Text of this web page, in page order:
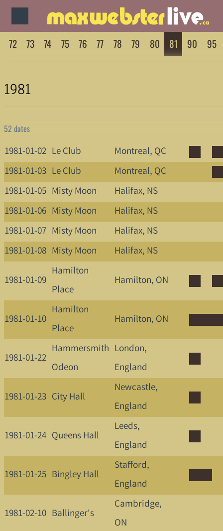
72 73 74 75 76 77 78 79 80 81 90 95
1981
52 dates
1981-01-02 Le Club
Montreal, QC
1981-01-03 Le Club
Montreal, QC
1981-01-05 Misty Moon
Halifax, NS
1981-01-06 Misty Moon
Halifax, NS
1981-01-07 Misty Moon
Halifax, NS
1981-01-08 Misty Moon Halifax, NS
1981-01-09
Hamilton
Place
Hamilton, ON
1981-01-10
Hamilton
Place
Hamilton, ON
1981-01-22
Hammersmith
Odeon
London,
England
1981-01-23 City Hall
Newcastle,
England
1981-01-24 Queens Hall
Leeds,
England
1981-01-25 Bingley Hall
Stafford,
England
1981-02-10 Ballinger's
Cambridge,
ON